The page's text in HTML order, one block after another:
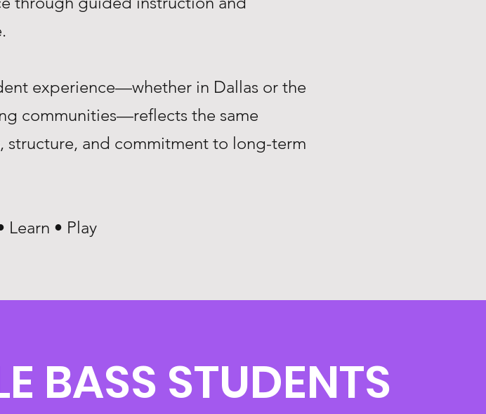
experience—whether in Dallas or the
communities—reflects the same
structure, and commitment to long-term
Learn • Play
BASS STUDENTS